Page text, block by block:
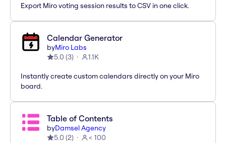
Export Miro voting session results to CSV in one click.
Calendar Generator
byMiro Labs
5.0 (3) 1.1K
Instantly create custom calendars directly on your Miro
board.
Table of Contents
byDamsel Agency
5.0 (2) < 100